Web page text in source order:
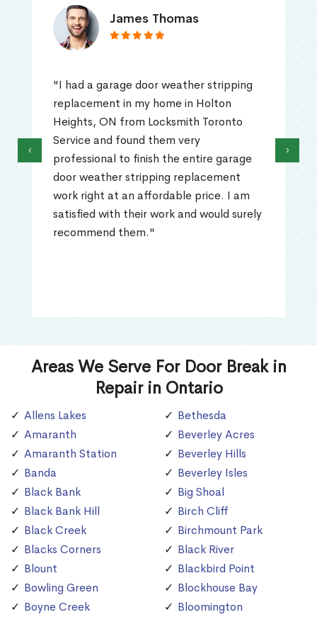
James Thomas
"I had a garage door weather stripping
replacement in my home in Holton
Heights, ON from Locksmith Toronto
Service and found them very
professional to finish the entire garage
door weather stripping replacement
work right at an affordable price. I am
satisfied with their work and would surely
recommend them."
‹ ›
Areas We Serve For Door Break in
Repair in Ontario
Allens Lakes
Amaranth
Amaranth Station
Banda
Black Bank
Black Bank Hill
Black Creek
Blacks Corners
Blount
Bowling Green
Boyne Creek
Bethesda
Beverley Acres
Beverley Hills
Beverley Isles
Big Shoal
Birch Cliff
Birchmount Park
Black River
Blackbird Point
Blockhouse Bay
Bloomington